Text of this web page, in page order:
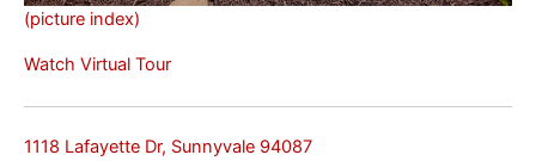
(picture index)
Watch Virtual Tour
1118 Lafayette Dr, Sunnyvale 94087